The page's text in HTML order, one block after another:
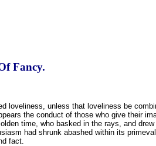
Fancy.
loveliness, unless that loveliness be
the conduct of those who give their
time, who basked in the rays, and
had shrunk abashed within its
fact.